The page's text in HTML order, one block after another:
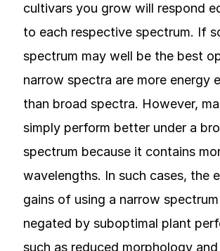
cultivars you grow will respond
to each respective spectrum. If
spectrum may well be the best
narrow spectra are more energy
than broad spectra. However,
simply perform better under a
spectrum because it contains
wavelengths. In such cases, the
gains of using a narrow
negated by suboptimal plant
such as reduced morphology and